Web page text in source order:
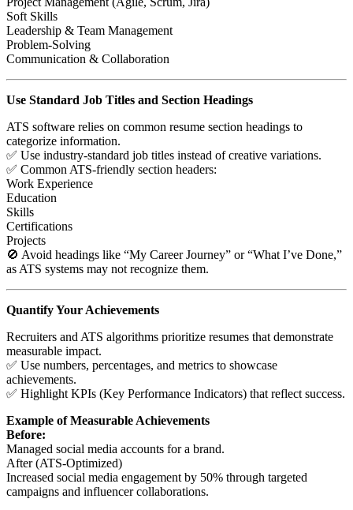
Soft Skills
Leadership & Team Management
Problem-Solving
Communication & Collaboration
Use Standard Job Titles and Section Headings
ATS software relies on common resume section headings to
categorize information.
✅ Use industry-standard job titles instead of creative variations.
✅ Common ATS-friendly section headers:
Work Experience
Education
Skills
Certifications
Projects
🚫 Avoid headings like “My Career Journey” or “What I’ve Done,”
as ATS systems may not recognize them.
Quantify Your Achievements
Recruiters and ATS algorithms prioritize resumes that demonstrate
measurable impact.
✅ Use numbers, percentages, and metrics to showcase
achievements.
✅ Highlight KPIs (Key Performance Indicators) that reflect success.
Example of Measurable Achievements
Before:
Managed social media accounts for a brand.
After (ATS-Optimized)
Increased social media engagement by 50% through targeted
campaigns and influencer collaborations.